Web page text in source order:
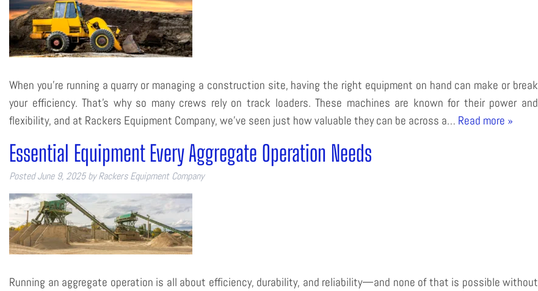
When you’re running a quarry or managing a construction site, having the right equipment on hand can make or break
your efficiency. That’s why so many crews rely on track loaders. These machines are known for their power and
flexibility, and at Rackers Equipment Company, we’ve seen just how valuable they can be across a… Read more »
Essential Equipment Every Aggregate Operation Needs
PostedJune 9, 2025 by Rackers Equipment Company
Running an aggregate operation is all about efficiency, durability, and reliability—and none of that is possible without